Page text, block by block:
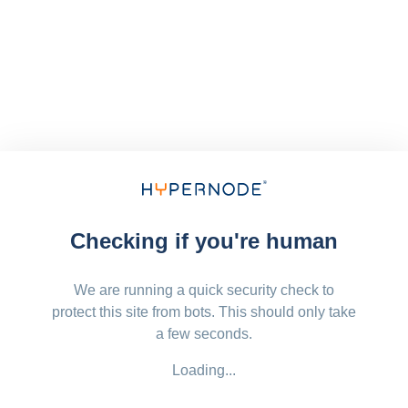
Checking if you're human
We are running a quick security check to
protect this site from bots. This should only take
a few seconds.
Loading...